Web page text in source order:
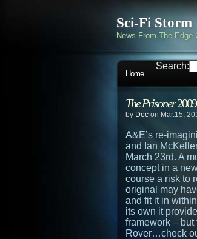
Sci-Fi Storm
News From The Edge
Home
Search:
The Prisoner
by Doc on Mar.15,
A&E’s re-
and Ian
March 23rd. A
concept in a
course a risk to
original may
and fit it in
its own it
framework –
Rover…check